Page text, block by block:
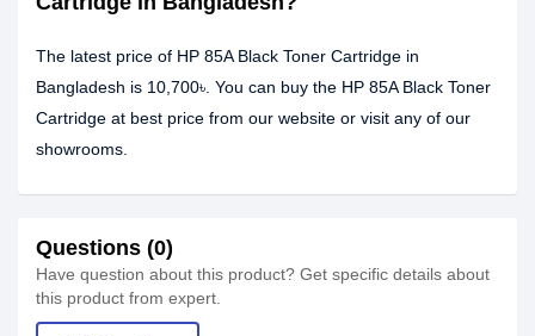
The latest price of HP 85A Black Toner Cartridge in
Bangladesh is 10,700৳. You can buy the HP 85A Black Toner
Cartridge at best price from our website or visit any of our
showrooms.
Questions (0)
Have question about this product? Get specific details about
this product from expert.